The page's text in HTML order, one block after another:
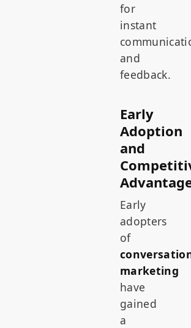
for
instant
and
feedback.
Early
Adoption
and
Early
adopters
of
marketing
have
gained
a